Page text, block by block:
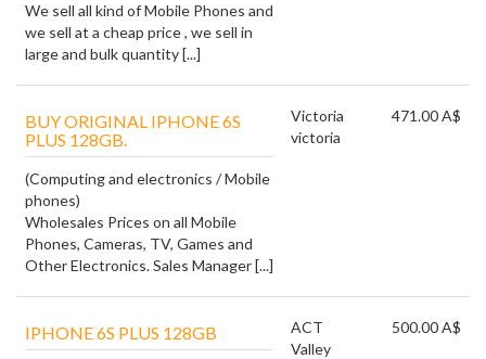
We sell all kind of Mobile Phones and
we sell at a cheap price , we sell in
large and bulk quantity [...]
BUY ORIGINAL IPHONE 6S
PLUS 128GB.
(Computing and electronics / Mobile
phones)
Wholesales Prices on all Mobile
Phones, Cameras, TV, Games and
Other Electronics. Sales Manager [...]
Victoria
victoria
471.00 A$
IPHONE 6S PLUS 128GB
ACT
Valley
500.00 A$